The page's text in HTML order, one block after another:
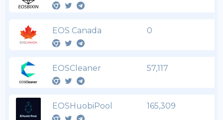
EOS Canada 0
EOSCleaner 57,117
EOSHuobiPool 165,309